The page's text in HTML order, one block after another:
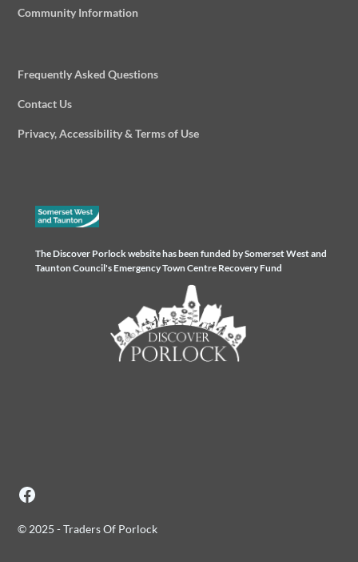
Community Information
Frequently Asked Questions
Contact Us
Privacy, Accessibility & Terms of Use
The Discover Porlock website has been funded by Somerset West and
Taunton Council's Emergency Town Centre Recovery Fund
© 2025 - Traders Of Porlock